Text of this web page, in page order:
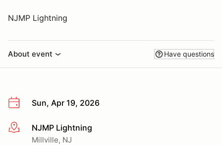
NJMP Lightning
About event Have questions
Sun, Apr 19, 2026
More infoNJMP Lightning
Millville, NJ